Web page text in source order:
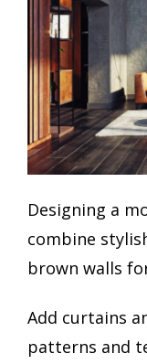
Designing a
combine
brown walls
Add curtains
patterns and